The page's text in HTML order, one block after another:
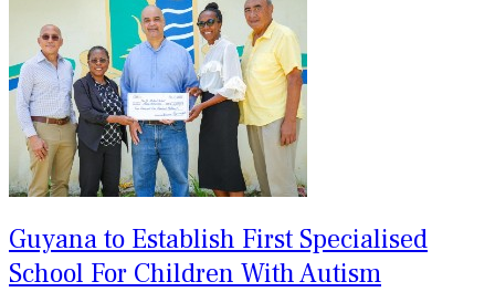
Guyana to Establish First Specialised
School For Children With Autism